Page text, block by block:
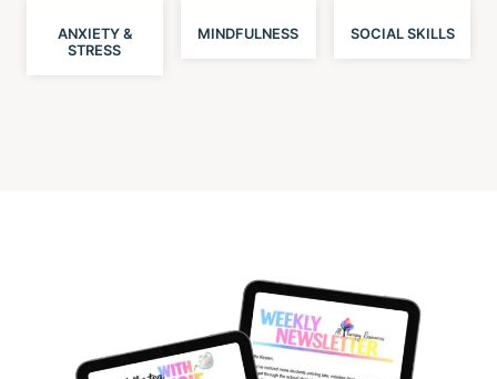
ANXIETY &
STRESS
MINDFULNESS SOCIAL SKILLS